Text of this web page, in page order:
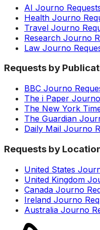
AI Journo
Health Journo
Travel Journo
Research Journo
Law Journo
Requests by
BBC Journo
The i Paper
The New York
The Guardian
Daily Mail Journo
Requests by
United States
United Kingdom
Canada Journo
Ireland Journo
Australia Journo